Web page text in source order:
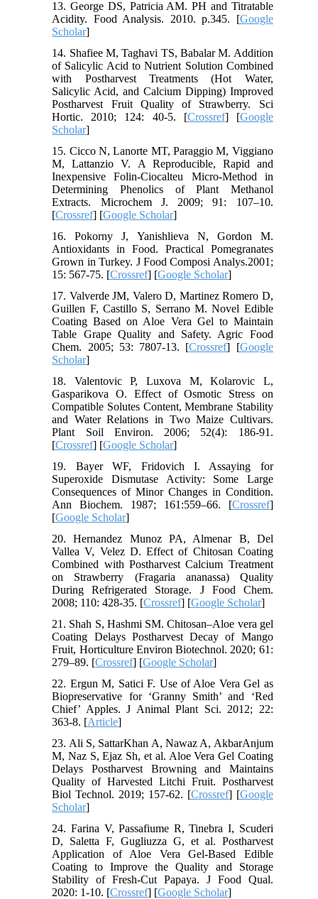
13. George DS, Patricia AM. PH and Titratable
Acidity. Food Analysis. 2010. p.345. [Google
Scholar]
14. Shafiee M, Taghavi TS, Babalar M. Addition
of Salicylic Acid to Nutrient Solution Combined
with Postharvest Treatments (Hot Water,
Salicylic Acid, and Calcium Dipping) Improved
Postharvest Fruit Quality of Strawberry. Sci
Hortic. 2010; 124: 40-5. [Crossref] [Google
Scholar]
15. Cicco N, Lanorte MT, Paraggio M, Viggiano
M, Lattanzio V. A Reproducible, Rapid and
Inexpensive Folin-Ciocalteu Micro-Method in
Determining Phenolics of Plant Methanol
Extracts. Microchem J. 2009; 91: 107–10.
[Crossref] [Google Scholar]
16. Pokorny J, Yanishlieva N, Gordon M.
Antioxidants in Food. Practical Pomegranates
Grown in Turkey. J Food Composi Analys.2001;
15: 567-75. [Crossref] [Google Scholar]
17. Valverde JM, Valero D, Martinez Romero D,
Guillen F, Castillo S, Serrano M. Novel Edible
Coating Based on Aloe Vera Gel to Maintain
Table Grape Quality and Safety. Agric Food
Chem. 2005; 53: 7807-13. [Crossref] [Google
Scholar]
18. Valentovic P, Luxova M, Kolarovic L,
Gasparikova O. Effect of Osmotic Stress on
Compatible Solutes Content, Membrane Stability
and Water Relations in Two Maize Cultivars.
Plant Soil Environ. 2006; 52(4): 186-91.
[Crossref] [Google Scholar]
19. Bayer WF, Fridovich I. Assaying for
Superoxide Dismutase Activity: Some Large
Consequences of Minor Changes in Condition.
Ann Biochem. 1987; 161:559–66. [Crossref]
[Google Scholar]
20. Hernandez Munoz PA, Almenar B, Del
Vallea V, Velez D. Effect of Chitosan Coating
Combined with Postharvest Calcium Treatment
on Strawberry (Fragaria ananassa) Quality
During Refrigerated Storage. J Food Chem.
2008; 110: 428-35. [Crossref] [Google Scholar]
21. Shah S, Hashmi SM. Chitosan–Aloe vera gel
Coating Delays Postharvest Decay of Mango
Fruit, Horticulture Environ Biotechnol. 2020; 61:
279–89. [Crossref] [Google Scholar]
22. Ergun M, Satici F. Use of Aloe Vera Gel as
Biopreservative for ‘Granny Smith’ and ‘Red
Chief’ Apples. J Animal Plant Sci. 2012; 22:
363-8. [Article]
23. Ali S, SattarKhan A, Nawaz A, AkbarAnjum
M, Naz S, Ejaz Sh, et al. Aloe Vera Gel Coating
Delays Postharvest Browning and Maintains
Quality of Harvested Litchi Fruit. Postharvest
Biol Technol. 2019; 157-62. [Crossref] [Google
Scholar]
24. Farina V, Passafiume R, Tinebra I, Scuderi
D, Saletta F, Gugliuzza G, et al. Postharvest
Application of Aloe Vera Gel-Based Edible
Coating to Improve the Quality and Storage
Stability of Fresh-Cut Papaya. J Food Qual.
2020: 1-10. [Crossref] [Google Scholar]